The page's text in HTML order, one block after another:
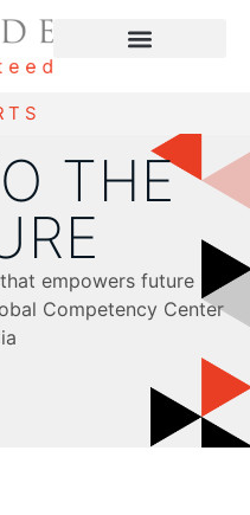
THE
empowers future
Competency Center